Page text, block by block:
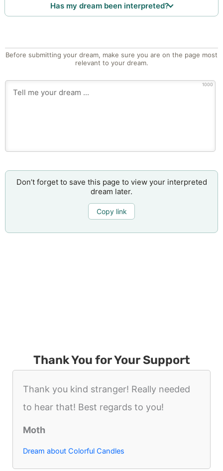
Has my dream been interpreted?
Before submitting your dream, make sure you are on the page most
relevant to your dream.
1000
Don’t forget to save this page to view your interpreted
dream later.
Copy link
Thank You for Your Support
Thank you kind stranger! Really needed
to hear that! Best regards to you!
Moth
Dream about Colorful Candles